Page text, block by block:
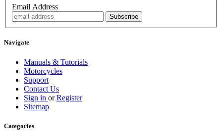
Email Address
Navigate
Manuals & Tutorials
Motorcycles
Support
Contact Us
Sign in orRegister
Sitemap
Categories